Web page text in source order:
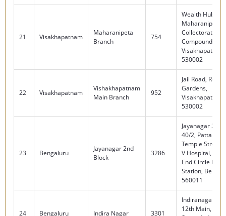
21 Visakhapatnam
Maharanipeta
Branch
754
Wealth Hub,
Maharanipeta
Collectorate
Compound,
Visakhapatnam
530002
22 Visakhapatnam
Vishakhapatnam
Main Branch
952
Jail Road,
Gardens,
Visakhapatnam
530002
23 Bengaluru
Jayanagar 2nd
Block
3286
Jayanagar 2nd
40/2,
Temple Street,
V Hospital,
End Circle
Station,
560011
24 Bengaluru Indira Nagar 3301
Indiranagar,
12th Main, HAL